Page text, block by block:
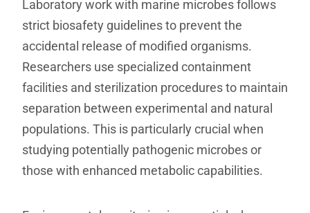
Laboratory work with marine microbes follows
strict biosafety guidelines to prevent the
accidental release of modified organisms.
Researchers use specialized containment
facilities and sterilization procedures to maintain
separation between experimental and natural
populations. This is particularly crucial when
studying potentially pathogenic microbes or
those with enhanced metabolic capabilities.